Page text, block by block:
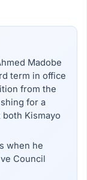
Madobe
term in office
from the
for a
Kismayo
when he
Council